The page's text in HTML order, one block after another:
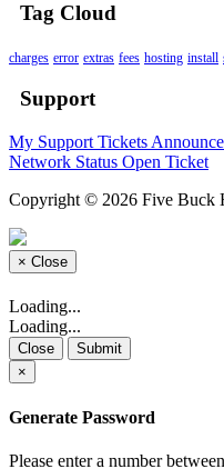
Tag Cloud
charges error extras fees hosting install
Support
My Support Tickets
Network Status Open Ticket
Copyright © 2026 Five Buck
× Close
Loading...
Loading...
Close
Submit
×
Generate Password
Please enter a number